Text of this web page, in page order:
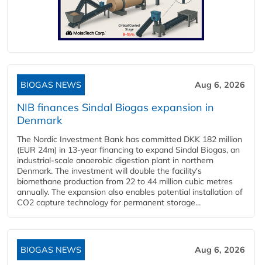
BIOGAS NEWS Aug 6, 2026
NIB finances Sindal Biogas expansion in
Denmark
The Nordic Investment Bank has committed DKK 182 million
(EUR 24m) in 13-year financing to expand Sindal Biogas, an
industrial-scale anaerobic digestion plant in northern
Denmark. The investment will double the facility's
biomethane production from 22 to 44 million cubic metres
annually. The expansion also enables potential installation of
CO2 capture technology for permanent storage...
BIOGAS NEWS Aug 6, 2026